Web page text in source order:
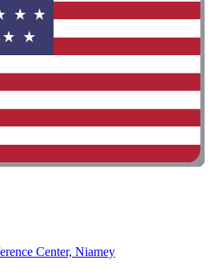
Center, Niamey